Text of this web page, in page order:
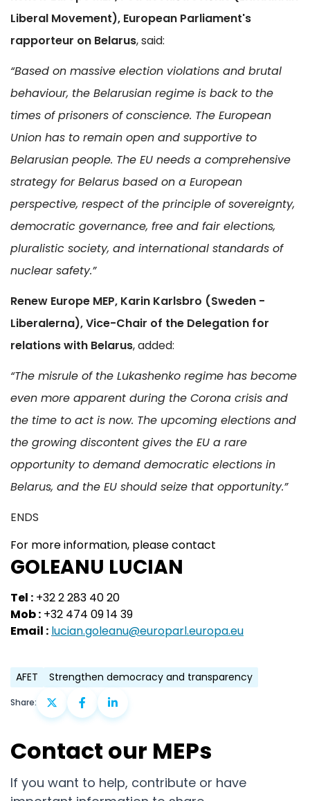
Liberal Movement), European Parliament's
rapporteur on Belarus, said:
“Based on massive election violations and brutal
behaviour, the Belarusian regime is back to the
times of prisoners of conscience. The European
Union has to remain open and supportive to
Belarusian people. The EU needs a comprehensive
strategy for Belarus based on a European
perspective, respect of the principle of sovereignty,
democratic governance, free and fair elections,
pluralistic society, and international standards of
nuclear safety.”
Renew Europe MEP, Karin Karlsbro (Sweden -
Liberalerna), Vice-Chair of the Delegation for
relations with Belarus, added:
“The misrule of the Lukashenko regime has become
even more apparent during the Corona crisis and
the time to act is now. The upcoming elections and
the growing discontent gives the EU a rare
opportunity to demand democratic elections in
Belarus, and the EU should seize that opportunity.”
ENDS
For more information, please contact
GOLEANU LUCIAN
Tel : +32 2 283 40 20
Mob : +32 474 09 14 39
Email : lucian.goleanu@europarl.europa.eu
AFET Strengthen democracy and transparency
Share:
Contact our MEPs
If you want to help, contribute or have